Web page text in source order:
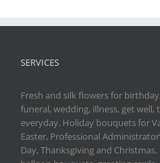
SERVICES
Fresh and silk flowers for
funeral, wedding, illness, get
everyday. Holiday bouquets for
Easter, Professional
Day, Thanksgiving and